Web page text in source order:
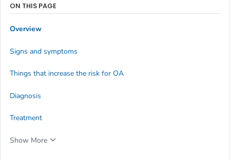
ON THIS PAGE
Overview
Signs and symptoms
Things that increase the risk for OA
Diagnosis
Treatment
Show More